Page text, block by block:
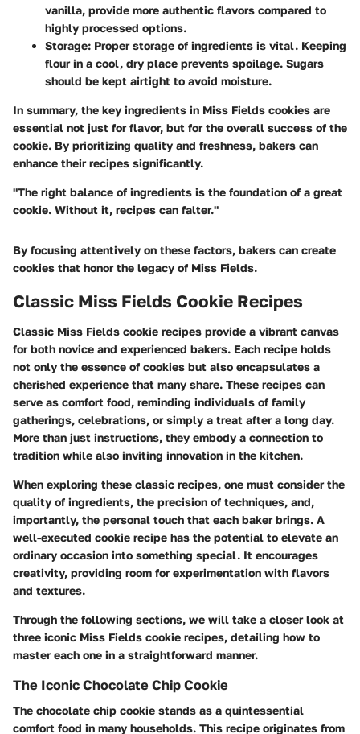
vanilla, provide more authentic flavors compared to
highly processed options.
Storage: Proper storage of ingredients is vital. Keeping
flour in a cool, dry place prevents spoilage. Sugars
should be kept airtight to avoid moisture.
In summary, the key ingredients in Miss Fields cookies are
essential not just for flavor, but for the overall success of the
cookie. By prioritizing quality and freshness, bakers can
enhance their recipes significantly.
"The right balance of ingredients is the foundation of a great
cookie. Without it, recipes can falter."
By focusing attentively on these factors, bakers can create
cookies that honor the legacy of Miss Fields.
Classic Miss Fields Cookie Recipes
Classic Miss Fields cookie recipes provide a vibrant canvas
for both novice and experienced bakers. Each recipe holds
not only the essence of cookies but also encapsulates a
cherished experience that many share. These recipes can
serve as comfort food, reminding individuals of family
gatherings, celebrations, or simply a treat after a long day.
More than just instructions, they embody a connection to
tradition while also inviting innovation in the kitchen.
When exploring these classic recipes, one must consider the
quality of ingredients, the precision of techniques, and,
importantly, the personal touch that each baker brings. A
well-executed cookie recipe has the potential to elevate an
ordinary occasion into something special. It encourages
creativity, providing room for experimentation with flavors
and textures.
Through the following sections, we will take a closer look at
three iconic Miss Fields cookie recipes, detailing how to
master each one in a straightforward manner.
The Iconic Chocolate Chip Cookie
The chocolate chip cookie stands as a quintessential
comfort food in many households. This recipe originates from